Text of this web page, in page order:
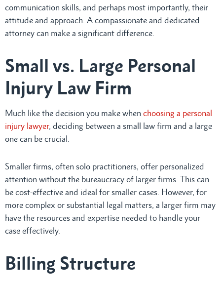
communication skills, and perhaps most importantly, their
attitude and approach. A compassionate and dedicated
attorney can make a significant difference.
Small vs. Large Personal
Injury Law Firm
Much like the decision you make when choosing a personal
injury lawyer, deciding between a small law firm and a large
one can be crucial.
Smaller firms, often solo practitioners, offer personalized
attention without the bureaucracy of larger firms. This can
be cost-effective and ideal for smaller cases. However, for
more complex or substantial legal matters, a larger firm may
have the resources and expertise needed to handle your
case effectively.
Billing Structure